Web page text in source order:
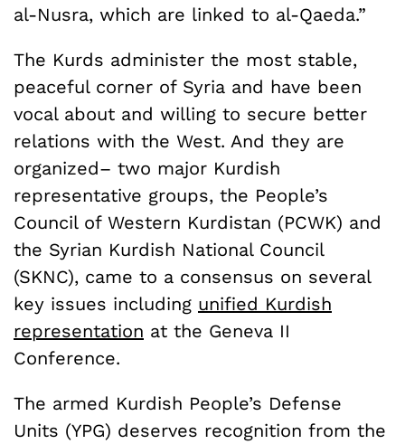
al-Nusra, which are linked to al-Qaeda.”
The Kurds administer the most stable,
peaceful corner of Syria and have been
vocal about and willing to secure better
relations with the West. And they are
organized– two major Kurdish
representative groups, the People’s
Council of Western Kurdistan (PCWK) and
the Syrian Kurdish National Council
(SKNC), came to a consensus on several
key issues including unified Kurdish
representation at the Geneva II
Conference.
The armed Kurdish People’s Defense
Units (YPG) deserves recognition from the